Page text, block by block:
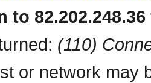
to
(110)
or network may